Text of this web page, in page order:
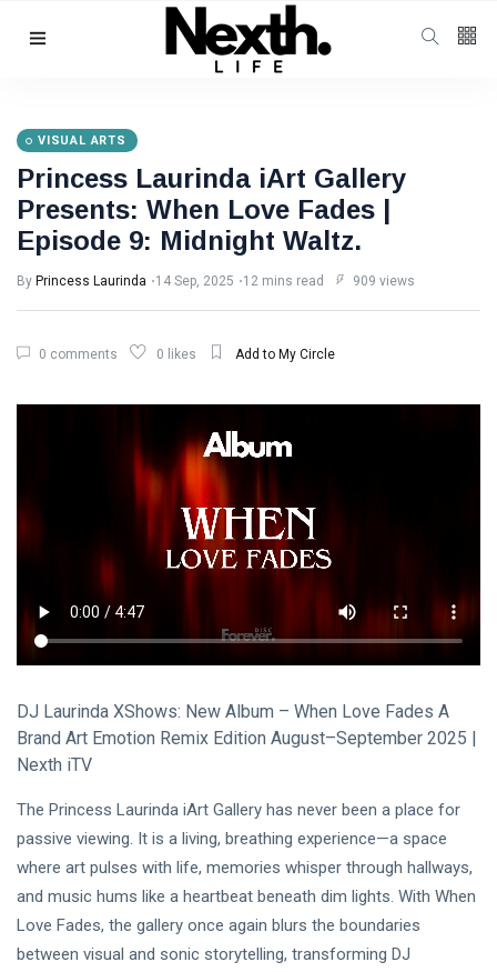
4K
1000
Categories
(383)
(144)
(141)
(18)
Travel Tips
L
MUSIC &
PERFORMING
Quand la
Lune
Écoute
Couleurs
🤍❦🌙
22
2026
180
views
MUSIC &
PERFORMING
ARTS
VISUAL ARTS
Princess Laurinda iArt Gallery
Presents: When Love Fades |
Episode 9: Midnight Waltz.
By Princess Laurinda 14 Sep, 2025 12 mins read 909 views
0 comments 0 likes Add to My Circle
DJ Laurinda XShows: New Album – When Love Fades A
Brand Art Emotion Remix Edition August–September 2025 |
Nexth iTV
The Princess Laurinda iArt Gallery has never been a place for
passive viewing. It is a living, breathing experience—a space
where art pulses with life, memories whisper through hallways,
and music hums like a heartbeat beneath dim lights. With When
Love Fades, the gallery once again blurs the boundaries
between visual and sonic storytelling, transforming DJ